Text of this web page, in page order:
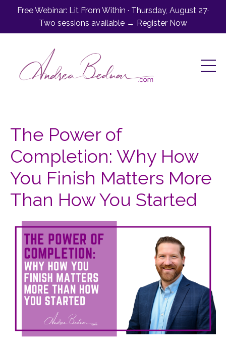
Free Webinar: Lit From Within · Thursday, August 27·
Two sessions available → Register Now
The Power of
Completion: Why How
You Finish Matters More
Than How You Started